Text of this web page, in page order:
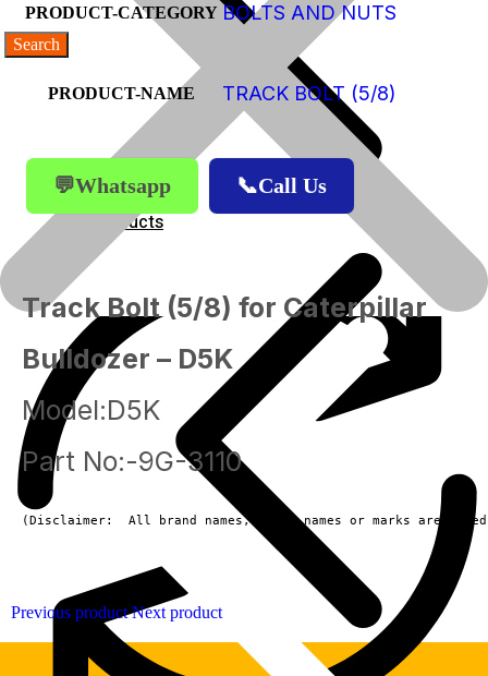
Products
Products
PRODUCT-CATEGORY BOLTS AND NUTS
PRODUCT-NAME TRACK BOLT (5/8)
💬Whatsapp 📞Call Us
Track Bolt (5/8) for Caterpillar
Bulldozer – D5K
Model:D5K
Part No:-9G-3110
(Disclaimer:  All brand names, model names or marks are
Previous product Next product